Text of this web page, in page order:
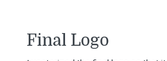
Final Logo